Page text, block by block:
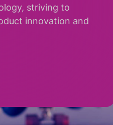
striving to
innovation and